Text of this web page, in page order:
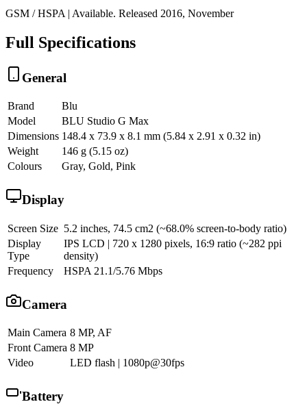
GSM / HSPA | Available. Released 2016, November
Full Specifications
General
Brand
Blu
Model
BLU Studio G Max
Dimensions 148.4 x 73.9 x 8.1 mm (5.84 x 2.91 x 0.32 in)
Weight
146 g (5.15 oz)
Colours
Gray, Gold, Pink
Display
Screen Size 5.2 inches, 74.5 cm2 (~68.0% screen-to-body ratio)
Display
Type
IPS LCD | 720 x 1280 pixels, 16:9 ratio (~282 ppi
density)
Frequency
HSPA 21.1/5.76 Mbps
Camera
Main Camera 8 MP, AF
Front Camera 8 MP
Video
LED flash | 1080p@30fps
Battery